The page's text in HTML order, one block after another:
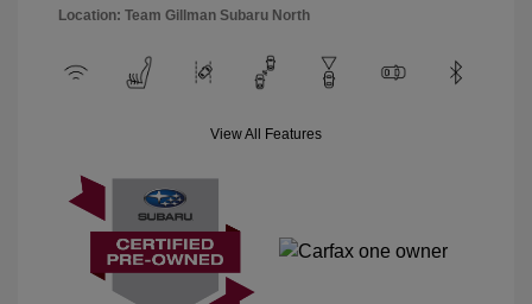
Location: Team Gillman Subaru North
View All Features